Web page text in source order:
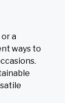
a
ways to